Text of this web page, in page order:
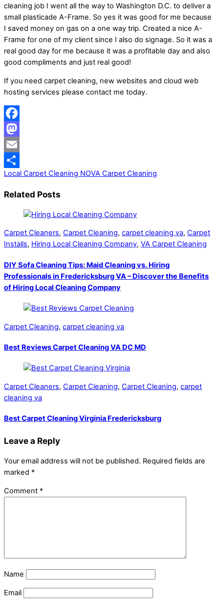
cleaning job I went all the way to Washington D.C. to deliver a
small plasticade A-Frame. So yes it was good for me because
I saved money on gas on a one way trip. Created a nice A-
Frame for one of my client since I also do signage. So it was a
real good day for me because it was a profitable day and also
good compliments and just real good!
If you need carpet cleaning, new websites and cloud web
hosting services please contact me today.
Facebook
Mastodon
Email
Share
Local Carpet Cleaning NOVA Carpet Cleaning
Related Posts
Carpet Cleaners, Carpet Cleaning, carpet cleaning va, Carpet
Installs, Hiring Local Cleaning Company, VA Carpet Cleaning
DIY Sofa Cleaning Tips: Maid Cleaning vs. Hiring
Professionals in Fredericksburg VA – Discover the Benefits
of Hiring Local Cleaning Company
Carpet Cleaning, carpet cleaning va
Best Reviews Carpet Cleaning VA DC MD
Carpet Cleaners, Carpet Cleaning, Carpet Cleaning, carpet
cleaning va
Best Carpet Cleaning Virginia Fredericksburg
Leave a Reply
Your email address will not be published. Required fields are
marked *
Comment *
Name
Email